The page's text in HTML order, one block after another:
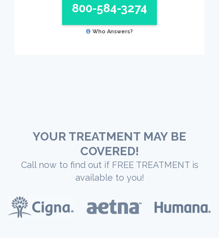
800-584-3274
Who Answers?
YOUR TREATMENT MAY BE
COVERED!
Call now to find out if FREE TREATMENT is
available to you!